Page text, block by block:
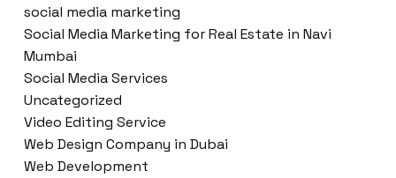
social media marketing
Social Media Marketing for Real Estate in Navi
Mumbai
Social Media Services
Uncategorized
Video Editing Service
Web Design Company in Dubai
Web Development